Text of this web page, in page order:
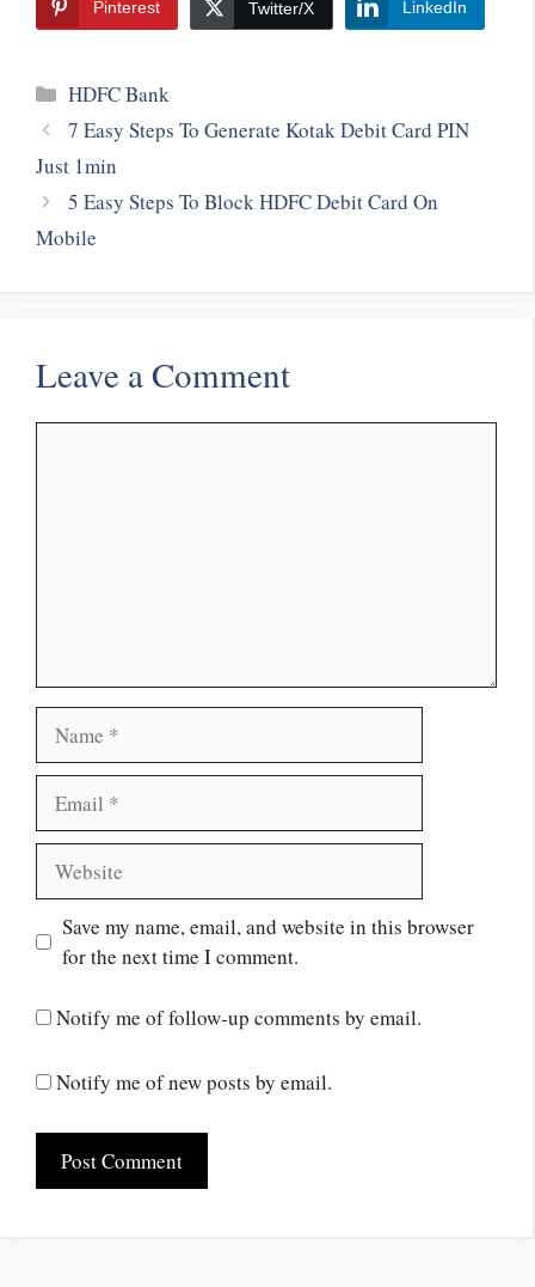
Pinterest Twitter/X LinkedIn
HDFC Bank
7 Easy Steps To Generate Kotak Debit Card PIN
Just 1min
5 Easy Steps To Block HDFC Debit Card On
Mobile
Leave a Comment
Save my name, email, and website in this browser
for the next time I comment.
Notify me of follow-up comments by email.
Notify me of new posts by email.